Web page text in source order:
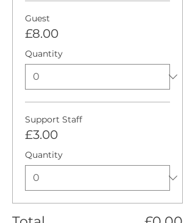
Guest
£8.00
Quantity
Support Staff
£3.00
Quantity